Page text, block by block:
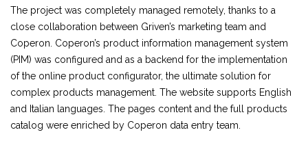
The project was completely managed remotely, thanks to a
close collaboration between Griven’s marketing team and
Coperon. Coperon’s product information management system
(PIM) was configured and as a backend for the implementation
of the online product configurator, the ultimate solution for
complex products management. The website supports English
and Italian languages. The pages content and the full products
catalog were enriched by Coperon data entry team.